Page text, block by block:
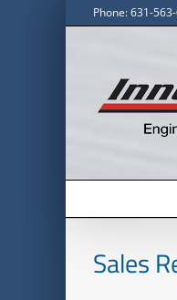
Phone: 631-
Sales